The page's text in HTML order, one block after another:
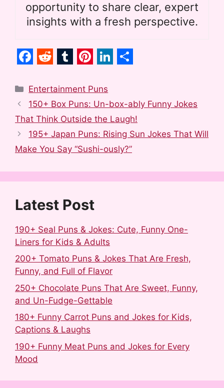
opportunity to share clear, expert
insights with a fresh perspective.
a
c
e
b
o
o
k
e
d
d
i
t
u
m
b
l
r
i
n
t
e
r
e
s
t
i
n
k
e
d
I
n
a
r
e
Categories
Entertainment Puns
150+ Box Puns: Un-box-ably Funny Jokes
That Think Outside the Laugh!
195+ Japan Puns: Rising Sun Jokes That Will
Make You Say “Sushi-ously?”
Latest Post
190+ Seal Puns & Jokes: Cute, Funny One-
Liners for Kids & Adults
200+ Tomato Puns & Jokes That Are Fresh,
Funny, and Full of Flavor
250+ Chocolate Puns That Are Sweet, Funny,
and Un-Fudge-Gettable
180+ Funny Carrot Puns and Jokes for Kids,
Captions & Laughs
190+ Funny Meat Puns and Jokes for Every
Mood